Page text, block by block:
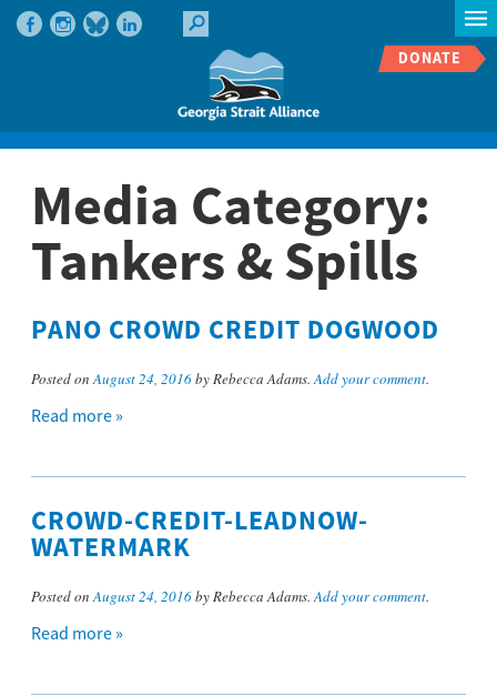
DONATE
Media Category:
Tankers & Spills
PANO CROWD CREDIT DOGWOOD
Posted onAugust 24, 2016by Rebecca Adams.Add your comment.
Read more »
CROWD-CREDIT-LEADNOW-
WATERMARK
Posted onAugust 24, 2016by Rebecca Adams.Add your comment.
Read more »